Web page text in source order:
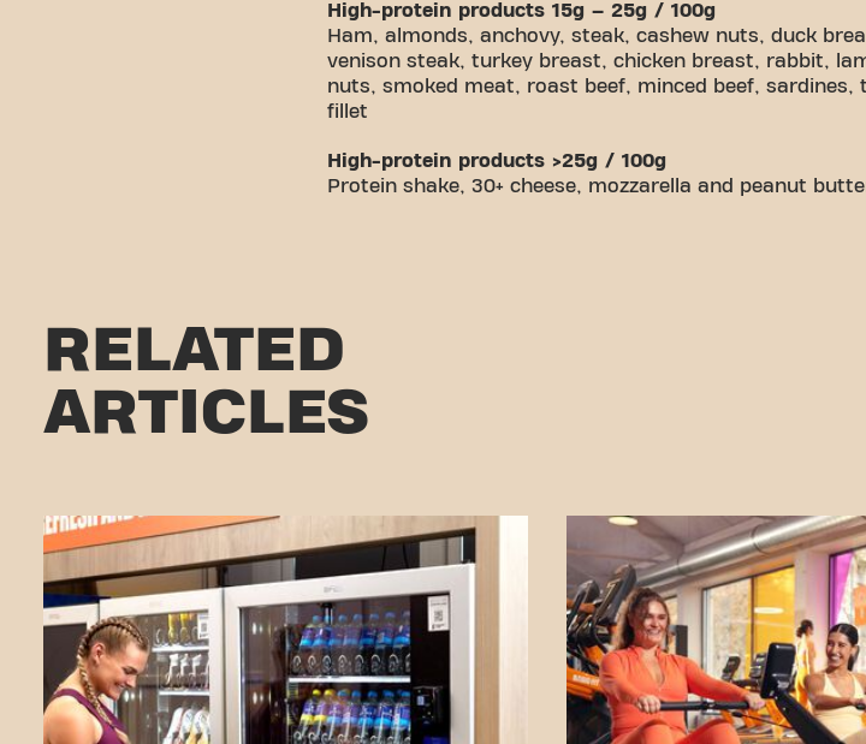
High-protein products 15g – 25g / 100g
Ham, almonds, anchovy, steak, cashew nuts, duck
venison steak, turkey breast, chicken breast, rabbit,
nuts, smoked meat, roast beef, minced beef,
fillet
High-protein products >25g / 100g
Protein shake, 30+ cheese, mozzarella and peanut
RELATED
ARTICLES